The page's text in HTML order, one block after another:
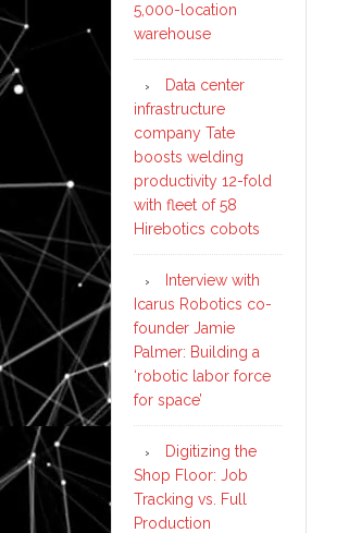
5,000-location
warehouse
Data center
infrastructure
company Tate
boosts welding
productivity 12-fold
with fleet of 58
Hirebotics cobots
Interview with
Icarus Robotics co-
founder Jamie
Palmer: Building a
‘robotic labor force
for space’
Digitizing the
Shop Floor: Job
Tracking vs. Full
Production